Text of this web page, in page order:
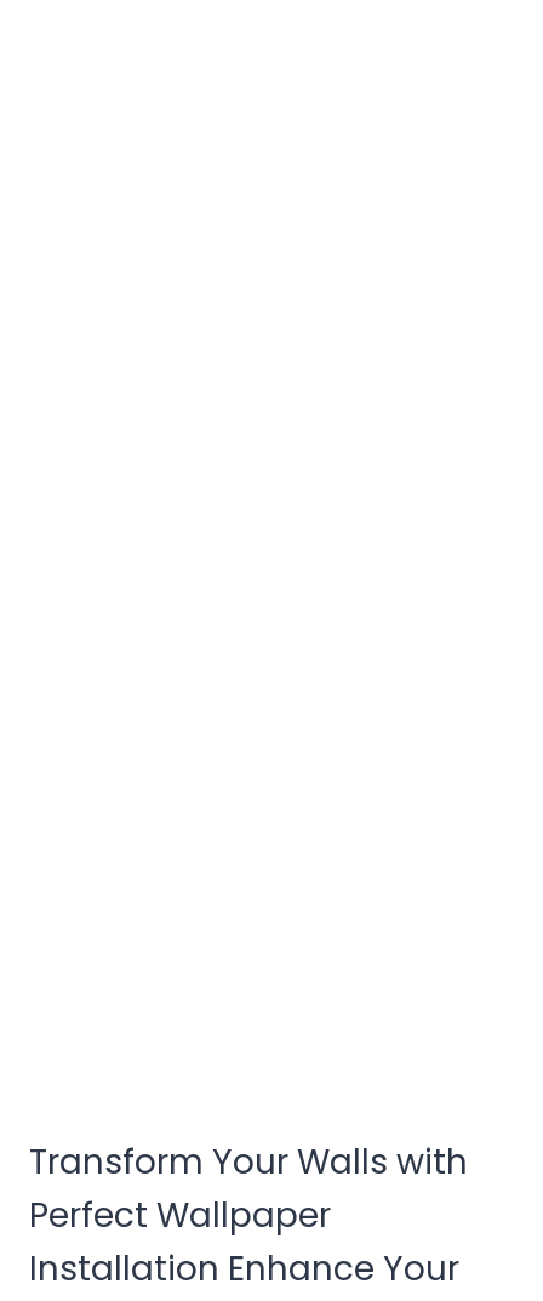
Transform Your Walls with
Perfect Wallpaper
Installation Enhance Your